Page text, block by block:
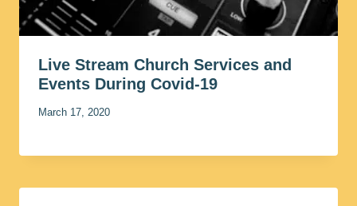
Live Stream Church Services and
Events During Covid-19
March 17, 2020